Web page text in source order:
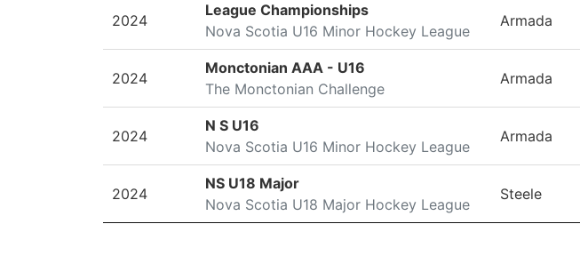
2024
League Championships
Nova Scotia U16 Minor Hockey League
Armada
2024
Monctonian AAA - U16
The Monctonian Challenge
Armada
2024
N S U16
Nova Scotia U16 Minor Hockey League
Armada
2024
NS U18 Major
Nova Scotia U18 Major Hockey League
Steele